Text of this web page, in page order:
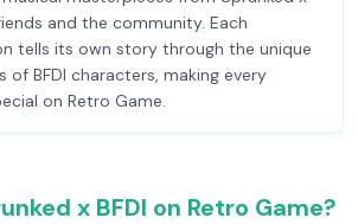
and the community. Each
tells its own story through the unique
of BFDI characters, making every
on Retro Game.
x BFDI on Retro Game?